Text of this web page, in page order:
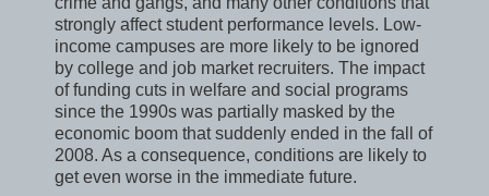
strongly affect student performance levels. Low-
income campuses are more likely to be ignored
by college and job market recruiters. The impact
of funding cuts in welfare and social programs
since the 1990s was partially masked by the
economic boom that suddenly ended in the fall of
2008. As a consequence, conditions are likely to
get even worse in the immediate future.